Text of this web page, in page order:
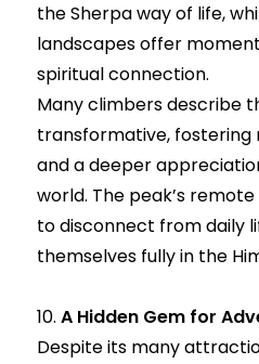
the Sherpa way of life,
landscapes offer
spiritual connection.
Many climbers describe
transformative, fostering
and a deeper
world. The peak’s
to disconnect from daily
themselves fully in the
10. A Hidden Gem for
Despite its many